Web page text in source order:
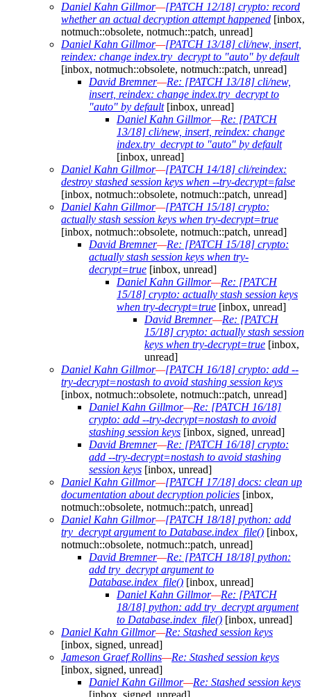
Daniel Kahn Gillmor—[PATCH 12/18] crypto: record
whether an actual decryption attempt happened [inbox,
notmuch::obsolete, notmuch::patch, unread]
Daniel Kahn Gillmor—[PATCH 13/18] cli/new, insert,
reindex: change index.try_decrypt to "auto" by default
[inbox, notmuch::obsolete, notmuch::patch, unread]
David Bremner—Re: [PATCH 13/18] cli/new,
insert, reindex: change index.try_decrypt to
"auto" by default[inbox, unread]
Daniel Kahn Gillmor—Re: [PATCH
13/18] cli/new, insert, reindex: change
index.try_decrypt to "auto" by default
[inbox, unread]
Daniel Kahn Gillmor—[PATCH 14/18] cli/reindex:
destroy stashed session keys when --try-decrypt=false
[inbox, notmuch::obsolete, notmuch::patch, unread]
Daniel Kahn Gillmor—[PATCH 15/18] crypto:
actually stash session keys when try-decrypt=true
[inbox, notmuch::obsolete, notmuch::patch, unread]
David Bremner—Re: [PATCH 15/18] crypto:
actually stash session keys when try-
decrypt=true [inbox, unread]
Daniel Kahn Gillmor—Re: [PATCH
15/18] crypto: actually stash session keys
when try-decrypt=true [inbox, unread]
David Bremner—Re: [PATCH
15/18] crypto: actually stash session
keys when try-decrypt=true [inbox,
unread]
Daniel Kahn Gillmor—[PATCH 16/18] crypto: add --
try-decrypt=nostash to avoid stashing session keys
[inbox, notmuch::obsolete, notmuch::patch, unread]
Daniel Kahn Gillmor—Re: [PATCH 16/18]
crypto: add --try-decrypt=nostash to avoid
stashing session keys [inbox, signed, unread]
David Bremner—Re: [PATCH 16/18] crypto:
add --try-decrypt=nostash to avoid stashing
session keys [inbox, unread]
Daniel Kahn Gillmor—[PATCH 17/18] docs: clean up
documentation about decryption policies [inbox,
notmuch::obsolete, notmuch::patch, unread]
Daniel Kahn Gillmor—[PATCH 18/18] python: add
try_decrypt argument to Database.index_file() [inbox,
notmuch::obsolete, notmuch::patch, unread]
David Bremner—Re: [PATCH 18/18] python:
add try_decrypt argument to
Database.index_file() [inbox, unread]
Daniel Kahn Gillmor—Re: [PATCH
18/18] python: add try_decrypt argument
to Database.index_file() [inbox, unread]
Daniel Kahn Gillmor—Re: Stashed session keys
[inbox, signed, unread]
Jameson Graef Rollins—Re: Stashed session keys
[inbox, signed, unread]
Daniel Kahn Gillmor—Re: Stashed session keys